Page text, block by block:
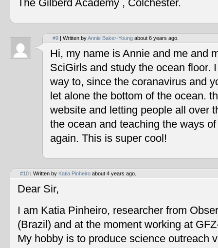
The Gilberd Academy , Colchester.
#9 | Written byAnnie Baker-Young about 6 years ago.
Hi, my name is Annie and me and
SciGirls and study the ocean floor.
way to, since the coranavirus and
let alone the bottom of the ocean.
website and letting people all over
the ocean and teaching the ways
again. This is super cool!
#10 | Written by Katia Pinheiro about 4 years ago.
Dear Sir,
I am Katia Pinheiro, researcher from
(Brazil) and at the moment working at
My hobby is to produce science outreach